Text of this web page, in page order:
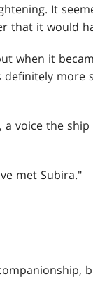
It
that it would
when it
more
a voice the
met Subira."